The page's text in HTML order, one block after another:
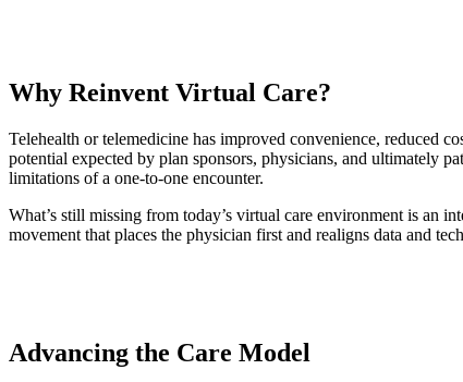
Why Reinvent Virtual Care?
Telehealth or telemedicine has improved convenience, reduced
potential expected by plan sponsors, physicians, and ultimately
limitations of a one-to-one encounter.
What’s still missing from today’s virtual care environment is an
movement that places the physician first and realigns data and
Advancing the Care Model